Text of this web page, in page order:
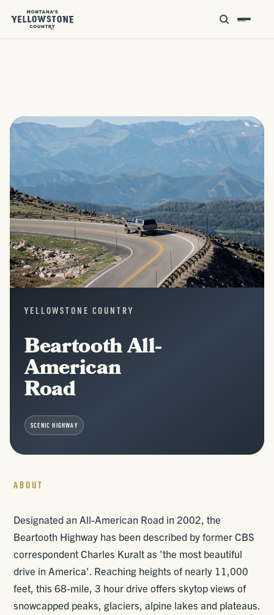
YELLOWSTONE COUNTRY
Beartooth All-
American
Road
SCENIC HIGHWAY
ABOUT
Designated an All-American Road in 2002, the
Beartooth Highway has been described by former CBS
correspondent Charles Kuralt as 'the most beautiful
drive in America'. Reaching heights of nearly 11,000
feet, this 68-mile, 3 hour drive offers skytop views of
snowcapped peaks, glaciers, alpine lakes and plateaus.